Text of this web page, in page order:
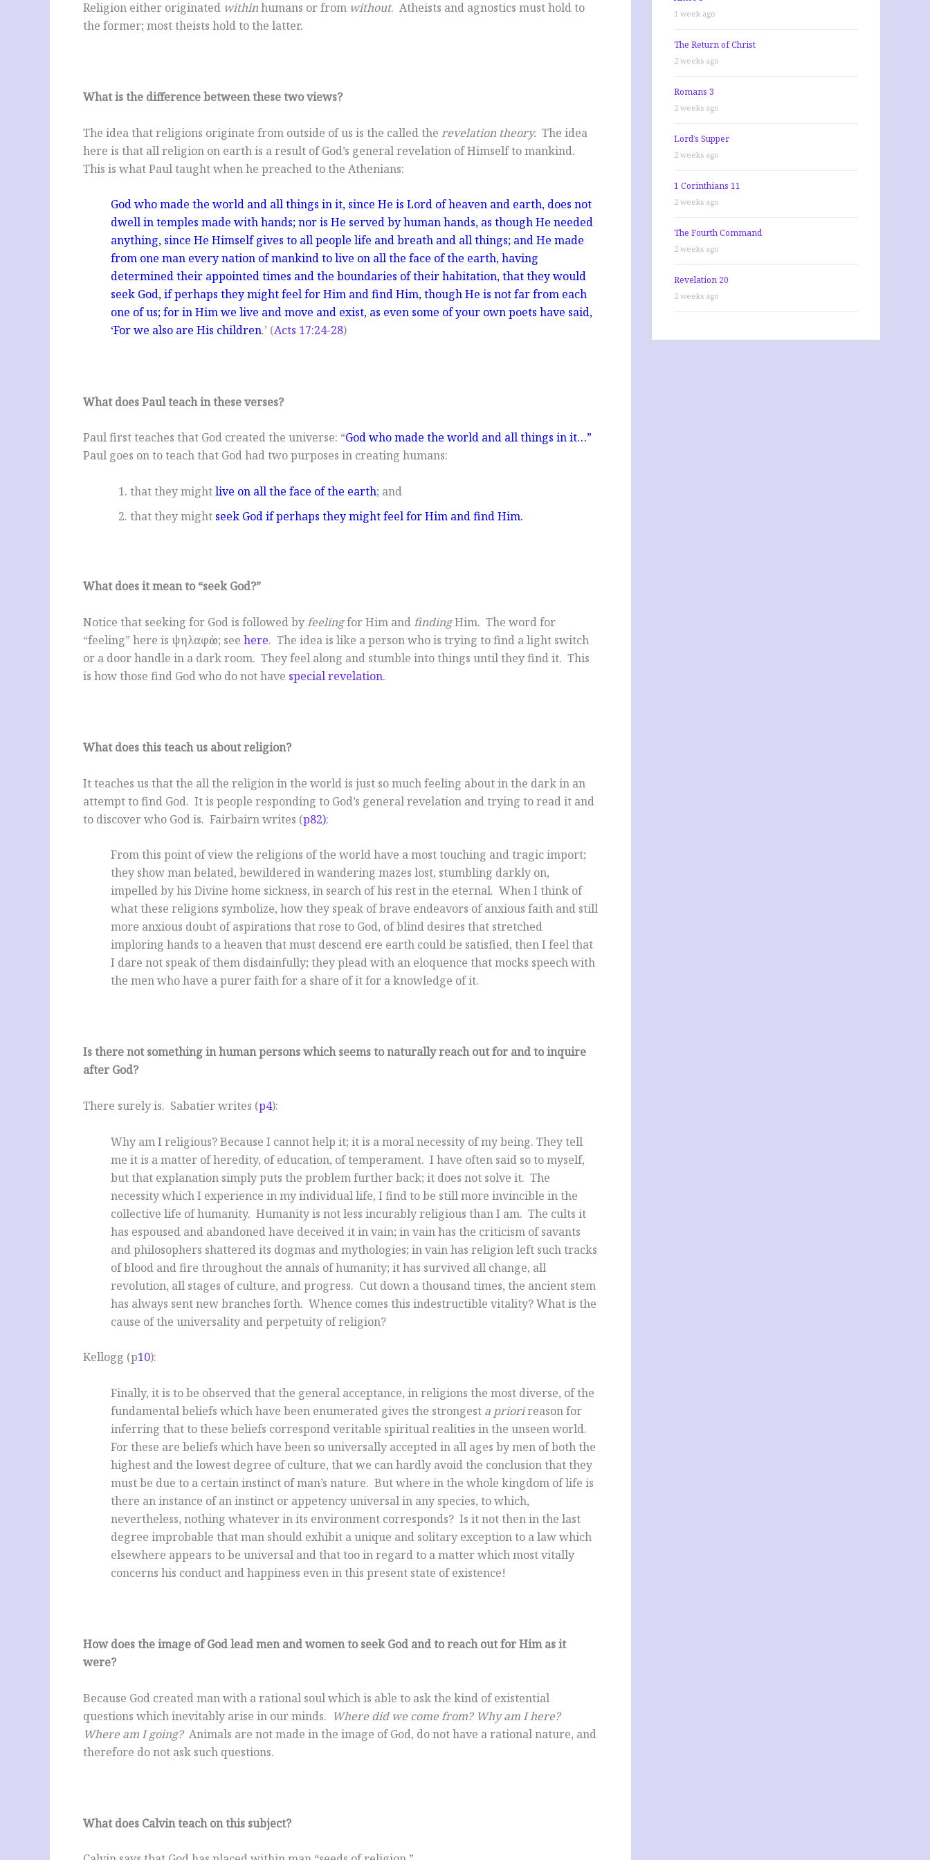
Religion either originated withinhumans or from without. Atheists and agnostics must hold to
the former; most theists hold to the latter.
What is the difference between these two views?
The idea that religions originate from outside of us is the called the revelation theory. The idea
here is that all religion on earth is a result of God’s general revelation of Himself to mankind.
This is what Paul taught when he preached to the Athenians:
God who made the world and all things in it, since He is Lord of heaven and earth, does not
dwell in temples made with hands; nor is He served by human hands, as though He needed
anything, since He Himself gives to all people life and breath and all things; and He made
from one man every nation of mankind to live on all the face of the earth, having
determined their appointed times and the boundaries of their habitation, that they would
seek God, if perhaps they might feel for Him and find Him, though He is not far from each
one of us; for in Him we live and move and exist, as even some of your own poets have said,
‘For we also are His children.’ (Acts 17:24-28)
What does Paul teach in these verses?
Paul first teaches that God created the universe: “God who made the world and all things in it…”
Paul goes on to teach that God had two purposes in creating humans:
that they mightlive on all the face of the earth; and
that they might seek God if perhaps they might feel for Him and find Him.
What does it mean to “seek God?”
Notice that seeking for God is followed byfeelingfor Him andfindingHim. The word for
“feeling” here is ψηλαφάω; see here. The idea is like a person who is trying to find a light switch
or a door handle in a dark room. They feel along and stumble into things until they find it. This
is how those find God who do not have special revelation.
What does this teach us about religion?
It teaches us that the all the religion in the world is just so much feeling about in the dark in an
attempt to find God. It is people responding to God’s general revelation and trying to read it and
to discover who God is. Fairbairn writes (p82):
From this point of view the religions of the world have a most touching and tragic import;
they show man belated, bewildered in wandering mazes lost, stumbling darkly on,
impelled by his Divine home sickness, in search of his rest in the eternal. When I think of
what these religions symbolize, how they speak of brave endeavors of anxious faith and still
more anxious doubt of aspirations that rose to God, of blind desires that stretched
imploring hands to a heaven that must descend ere earth could be satisfied, then I feel that
I dare not speak of them disdainfully; they plead with an eloquence that mocks speech with
the men who have a purer faith for a share of it for a knowledge of it.
Is there not something in human persons which seems to naturally reach out for and to inquire
after God?
There surely is. Sabatier writes (p4):
Why am I religious? Because I cannot help it; it is a moral necessity of my being. They tell
me it is a matter of heredity, of education, of temperament. I have often said so to myself,
but that explanation simply puts the problem further back; it does not solve it. The
necessity which I experience in my individual life, I find to be still more invincible in the
collective life of humanity. Humanity is not less incurably religious than I am. The cults it
has espoused and abandoned have deceived it in vain; in vain has the criticism of savants
and philosophers shattered its dogmas and mythologies; in vain has religion left such tracks
of blood and fire throughout the annals of humanity; it has survived all change, all
revolution, all stages ofculture, and progress. Cut down a thousand times, the ancient stem
has always sent new branches forth. Whence comes this indestructible vitality? What is the
cause of the universality and perpetuity of religion?
Kellogg (p10):
Finally, it is to be observed that the general acceptance, in religions the most diverse, of the
fundamental beliefs which have been enumerated gives the strongest a priorireason for
inferring that to these beliefs correspond veritable spiritual realities in the unseen world.
For these are beliefs which have been so universally accepted in all ages by men of both the
highest and the lowest degree of culture, that we can hardly avoid the conclusion that they
must be due to a certain instinct of man’s nature. But where in the whole kingdom of life is
there an instance of an instinct or appetency universal in any species, to which,
nevertheless, nothing whatever in its environment corresponds? Is it not then in the last
degree improbable that man should exhibit a unique and solitary exception to a law which
elsewhere appears to be universal and that too in regard to a matter which most vitally
concerns his conduct and happiness even in this present state of existence!
How does the image of God lead men and women to seek God and to reach out for Him as it
were?
Because God created man with a rational soul which is able to ask the kind of existential
questions which inevitably arise in our minds. Where did we come from? Why am I here?
Where am I going? Animals are not made in the image of God, do not have a rational nature, and
therefore do not ask such questions.
What does Calvin teach on this subject?
1 week ago
The Return of Christ
2 weeks ago
Romans 3
2 weeks ago
Lord’s Supper
2 weeks ago
1 Corinthians 11
2 weeks ago
The Fourth Command
2 weeks ago
Revelation 20
2 weeks ago